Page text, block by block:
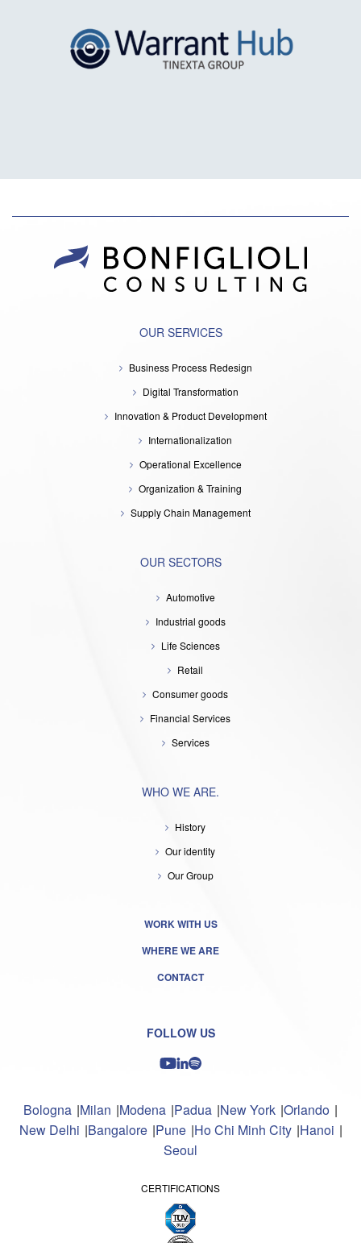
OUR SERVICES
Business Process Redesign
Digital Transformation
Innovation & Product Development
Internationalization
Operational Excellence
Organization & Training
Supply Chain Management
OUR SECTORS
Automotive
Industrial goods
Life Sciences
Retail
Consumer goods
Financial Services
Services
WHO WE ARE.
History
Our identity
Our Group
WORK WITH US
WHERE WE ARE
CONTACT
FOLLOW US
Bologna Milan Modena Padua New York Orlando
New Delhi Bangalore Pune Ho Chi Minh City Hanoi
Seoul
CERTIFICATIONS